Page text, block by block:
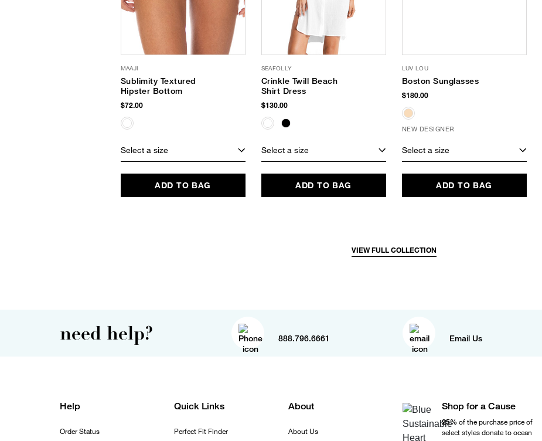
MAAJI
Sublimity Textured
Hipster Bottom
$72.00
Select a size
ADD TO BAG
SEAFOLLY
Crinkle Twill Beach
Shirt Dress
$130.00
Select a size
ADD TO BAG
LUV LOU
Boston Sunglasses
$180.00
NEW DESIGNER
Select a size
ADD TO BAG
VIEW FULL COLLECTION
need help? 888.796.6661 Email Us
Help
Order Status
Quick Links
Perfect Fit Finder
About
About Us
Shop for a Cause
25% of the purchase price of
select styles donate to ocean